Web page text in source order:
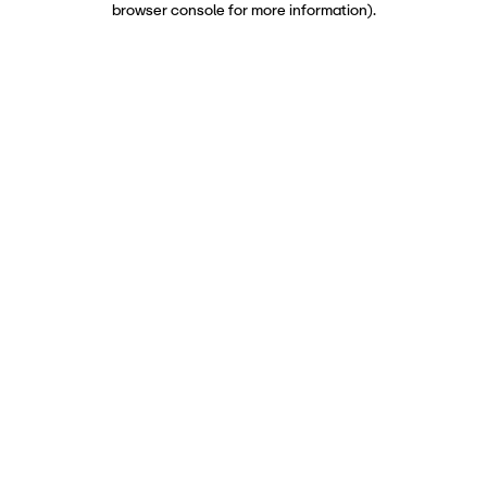
browser console for more information).